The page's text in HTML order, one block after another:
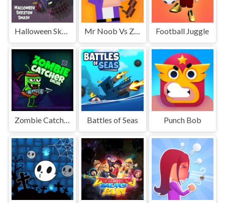
Halloween Skeleton Smash Mr Noob Vs Zombies Football Juggle
Zombie Catcher Online Battles of Seas Punch Bob